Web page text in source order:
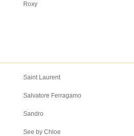
Roxy
Saint Laurent
Salvatore Ferragamo
Sandro
See by Chloe